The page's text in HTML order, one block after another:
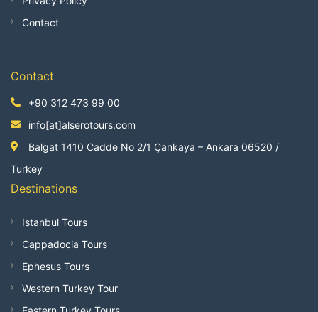
Contact
Contact
+90 312 473 99 00
info[at]alserotours.com
Balgat 1410 Cadde No 2/1 Çankaya – Ankara 06520 /
Turkey
Destinations
Istanbul Tours
Cappadocia Tours
Ephesus Tours
Western Turkey Tour